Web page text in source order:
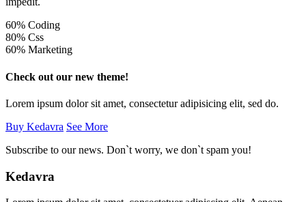
60% Coding
80% Css
60% Marketing
Check out our new theme!
Lorem ipsum dolor sit amet, consectetur adipisicing elit, sed do.
Buy Kedavra See More
Subscribe to our news. Don`t worry, we don`t spam you!
Kedavra